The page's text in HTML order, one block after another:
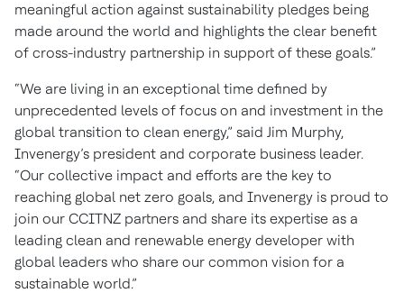
meaningful action against sustainability pledges being
made around the world and highlights the clear benefit
of cross-industry partnership in support of these goals.”
“We are living in an exceptional time defined by
unprecedented levels of focus on and investment in the
global transition to clean energy,” said Jim Murphy,
Invenergy’s president and corporate business leader.
“Our collective impact and efforts are the key to
reaching global net zero goals, and Invenergy is proud to
join our CCITNZ partners and share its expertise as a
leading clean and renewable energy developer with
global leaders who share our common vision for a
sustainable world.”